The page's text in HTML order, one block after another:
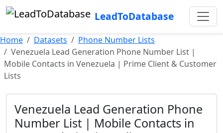
LeadToDatabase
Home Datasets
Phone Number Lists
Venezuela Lead Generation Phone Number List |
Mobile Contacts in Venezuela | Prime Client & Customer
Lists
Venezuela Lead Generation Phone
Number List | Mobile Contacts in